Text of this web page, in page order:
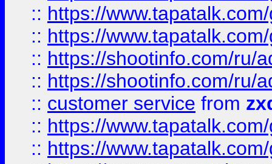
:: https://
:: https://
:: https://shootinfo.com/ru/
:: https://shootinfo.com/ru/
:: customer service from
:: https://
:: https://